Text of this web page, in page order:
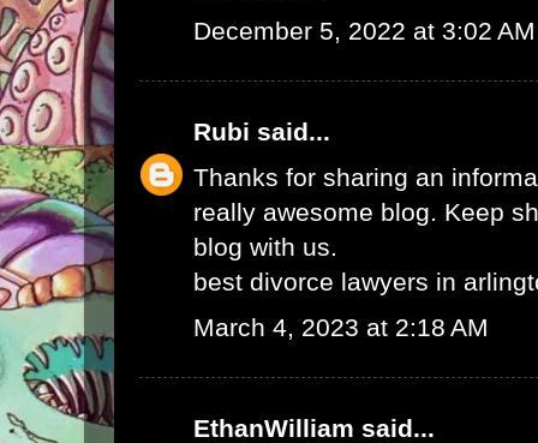
December 5, 2022 at 3:02 AM
Rubi said...
Thanks for sharing an
really awesome blog. Keep
blog with us.
best divorce lawyers in
March 4, 2023 at 2:18 AM
EthanWilliam said...